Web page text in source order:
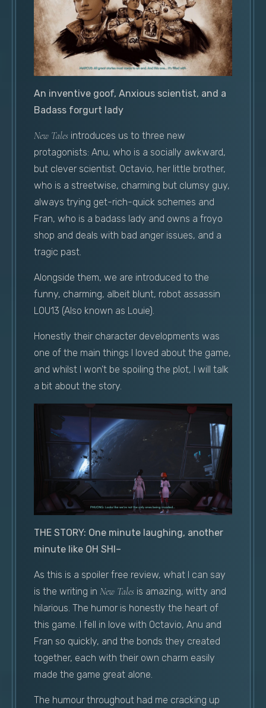
An inventive goof, Anxious scientist, and a
Badass forgurt lady
New Tales introduces us to three new
protagonists: Anu, who is a socially awkward,
but clever scientist. Octavio, her little brother,
who is a streetwise, charming but clumsy guy,
always trying get-rich-quick schemes and
Fran, who is a badass lady and owns a froyo
shop and deals with bad anger issues, and a
tragic past.
Alongside them, we are introduced to the
funny, charming, albeit blunt, robot assassin
L0U13 (Also known as Louie).
Honestly their character developments was
one of the main things I loved about the game,
and whilst I won’t be spoiling the plot, I will talk
a bit about the story.
THE STORY: One minute laughing, another
minute like OH SHI–
As this is a spoiler free review, what I can say
is the writing in New Tales is amazing, witty and
hilarious. The humor is honestly the heart of
this game. I fell in love with Octavio, Anu and
Fran so quickly, and the bonds they created
together, each with their own charm easily
made the game great alone.
The humour throughout had me cracking up